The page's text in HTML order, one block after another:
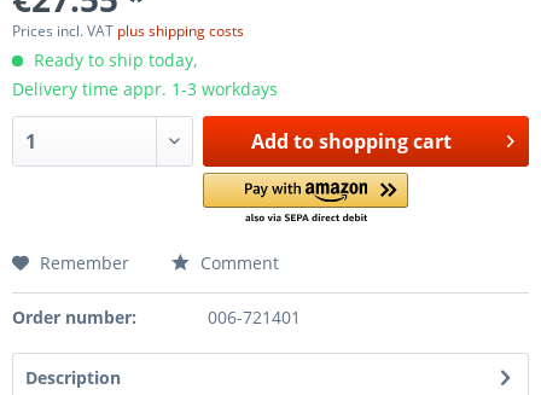
Prices incl. VAT plus shipping costs
Ready to ship today,
Delivery time appr. 1-3 workdays
Add toshopping cart
Remember Comment
Order number: 006-721401
Description